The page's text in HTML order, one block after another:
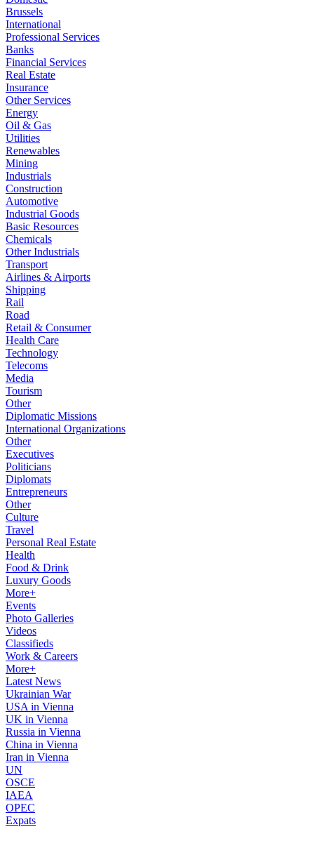
Brussels
International
Professional Services
Banks
Financial Services
Real Estate
Insurance
Other Services
Energy
Oil & Gas
Utilities
Renewables
Mining
Industrials
Construction
Automotive
Industrial Goods
Basic Resources
Chemicals
Other Industrials
Transport
Airlines & Airports
Shipping
Rail
Road
Retail & Consumer
Health Care
Technology
Telecoms
Media
Tourism
Other
Diplomatic Missions
International Organizations
Other
Executives
Politicians
Diplomats
Entrepreneurs
Other
Culture
Travel
Personal Real Estate
Health
Food & Drink
Luxury Goods
More+
Events
Photo Galleries
Videos
Classifieds
Work & Careers
More+
Latest News
Ukrainian War
USA in Vienna
UK in Vienna
Russia in Vienna
China in Vienna
Iran in Vienna
UN
OSCE
IAEA
OPEC
Expats